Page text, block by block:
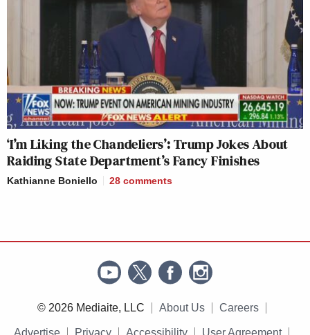
‘I’m Liking the Chandeliers’: Trump Jokes About
Raiding State Department’s Fancy Finishes
Kathianne Boniello 28 comments
© 2026 Mediaite, LLC About Us Careers
Advertise Privacy Accessibility User Agreement